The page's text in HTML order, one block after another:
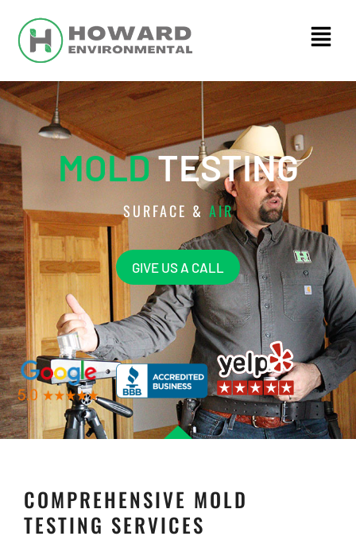
MOLDTESTING
SURFACE & AIR
GIVE US A CALL
COMPREHENSIVE MOLD
TESTING SERVICES